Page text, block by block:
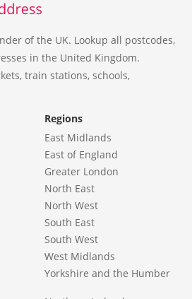
of the UK. Lookup all postcodes,
in the United Kingdom.
train stations, schools,
Regions
East Midlands
East of England
Greater London
North East
North West
South East
South West
West Midlands
Yorkshire and the Humber